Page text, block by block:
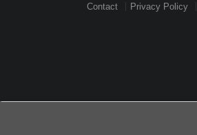
Contact Privacy Policy